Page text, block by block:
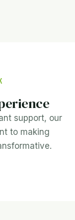
support, our
to making